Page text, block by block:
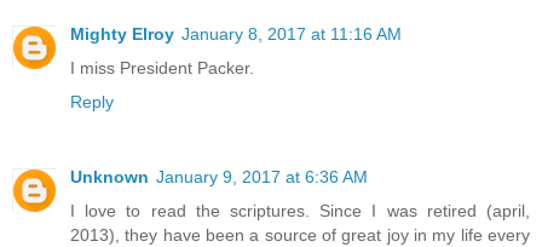
Mighty Elroy January 8, 2017 at 11:16 AM
I miss President Packer.
Reply
Unknown January 9, 2017 at 6:36 AM
I love to read the scriptures. Since I was retired (april,
2013), they have been a source of great joy in my life every